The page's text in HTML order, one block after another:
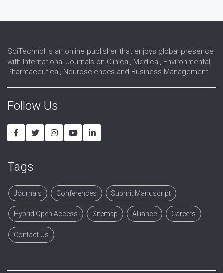
SciTechnol is an online publisher that enjoys global presence
with International Journals on Clinical, Medical, Environmental,
Pharmaceutical, Neurosciences and Business Management.
Follow Us
Tags
Journals Conferences Submit Manuscript
Hybrid Open Access Sitemap Alliance Careers
Contact Us